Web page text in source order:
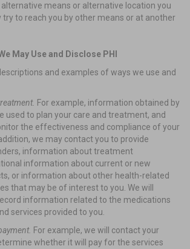
means or alternative location you
try to reach you by other means or at another
May Use and Disclose PHI
and examples of ways we use and
For example, information obtained by
used to plan your care and treatment, and
the effectiveness and compliance of your
we may contact you to provide
information about treatment
information about current or new
or information about other health-related
that may be of interest to you. We will
information related to the medications
services provided to you.
For example, we will contact your
whether it will pay for the services